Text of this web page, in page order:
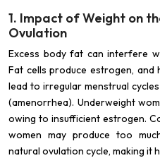
1. Impact of Weight on
Ovulation
Excess body fat can interfere
Fat cells produce estrogen,
lead to irregular menstrual
(amenorrhea). Underweight
owing to insufficient estrogen.
women may produce too
natural ovulation cycle, making it